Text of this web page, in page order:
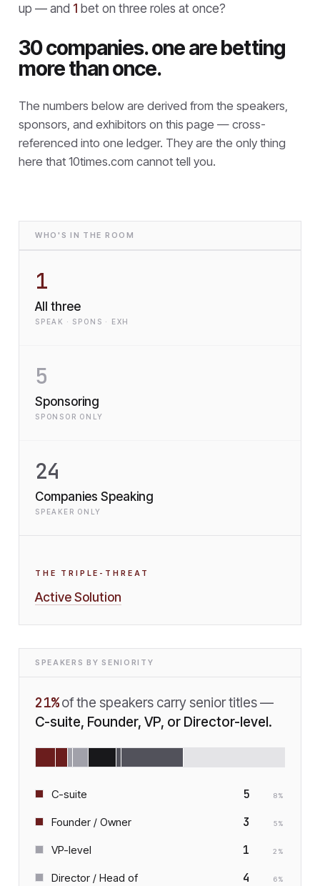
up — and 1 bet on three roles at once?
30 companies. one are betting
more than once.
The numbers below are derived from the speakers,
sponsors, and exhibitors on this page — cross-
referenced into one ledger. They are the only thing
here that 10times.com cannot tell you.
WHO'S IN THE ROOM
1
All three
SPEAK · SPONS · EXH
5
Sponsoring
SPONSOR ONLY
24
Companies Speaking
SPEAKER ONLY
THE TRIPLE-THREAT
Active Solution
SPEAKERS BY SENIORITY
21% of the speakers carry senior titles —
C-suite, Founder, VP, or Director-level.
C-suite 5 8%
Founder / Owner 3 5%
VP-level 1 2 %
Director / Head of 4 6%